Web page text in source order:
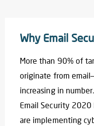
Why Email
More than 90% of
originate from
increasing in
Email Security
are implementing